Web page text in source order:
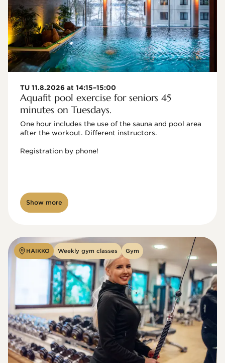
TU 11.8.2026 at 14:15–15:00
Aquafit pool exercise for seniors 45
minutes on Tuesdays.
One hour includes the use of the sauna and pool area
after the workout. Different instructors.
Registration by phone!
Show more
HAIKKO Weekly gym classes Gym